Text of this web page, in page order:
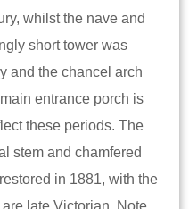
whilst the nave and
short tower was
and the chancel arch
entrance porch is
these periods. The
stem and chamfered
in 1881, with the
late Victorian. Note